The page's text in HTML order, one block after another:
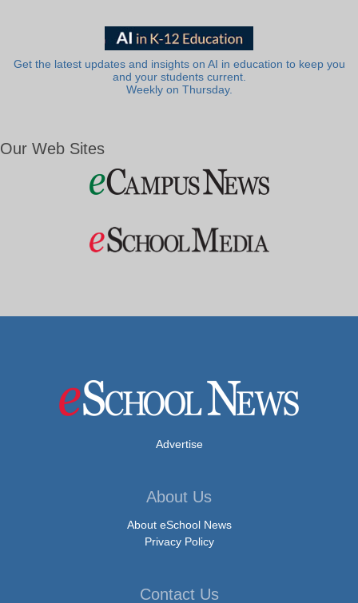
Get the latest updates and insights on AI in education to keep you
and your students current.
Weekly on Thursday.
Our Web Sites
Advertise
About Us
About eSchool News
Privacy Policy
Contact Us